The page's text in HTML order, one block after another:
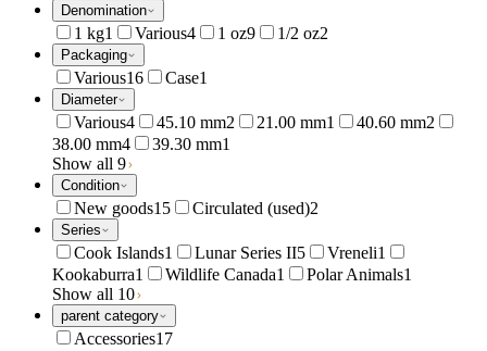
Denomination
1 kg1 Various4 1 oz9 1/2 oz2
Packaging
Various16 Case1
Diameter
Various4 45.10 mm2 21.00 mm1 40.60 mm2
38.00 mm4 39.30 mm1
Show all 9
Condition
New goods15 Circulated (used)2
Series
Cook Islands1 Lunar Series II5 Vreneli1
Kookaburra1 Wildlife Canada1 Polar Animals1
Show all 10
parent category
Accessories17